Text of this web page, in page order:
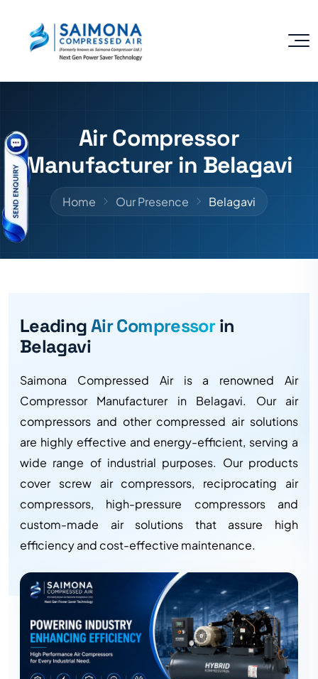
Air Compressor
Manufacturer in Belagavi
Home Our Presence Belagavi
LeadingAir Compressor in
Belagavi
Saimona Compressed Air is a renowned Air
Compressor Manufacturer in Belagavi. Our air
compressors and other compressed air solutions
are highly effective and energy-efficient, serving a
wide range of industrial purposes. Our products
cover screw air compressors, reciprocating air
compressors, high-pressure compressors and
custom-made air solutions that assure high
efficiency and cost-effective maintenance.